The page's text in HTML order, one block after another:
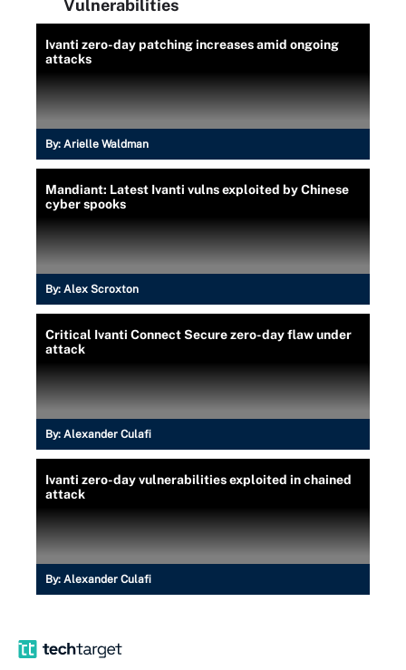
Vulnerabilities
Ivanti zero-day patching increases amid ongoing
attacks
By: Arielle Waldman
Mandiant: Latest Ivanti vulns exploited by Chinese
cyber spooks
By: Alex Scroxton
Critical Ivanti Connect Secure zero-day flaw under
attack
By: Alexander Culafi
Ivanti zero-day vulnerabilities exploited in chained
attack
By: Alexander Culafi